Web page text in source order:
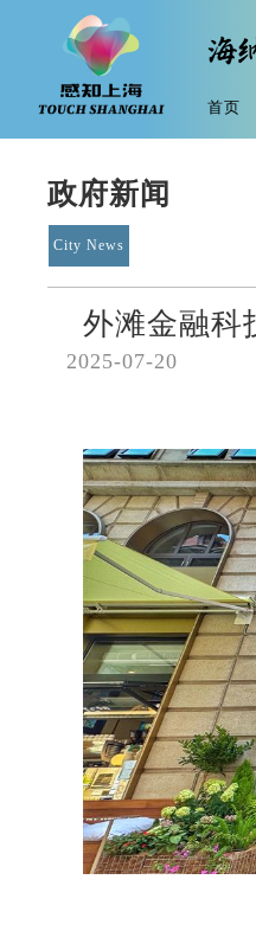
首页
政府新闻
City News
外滩金融科
2025-07-20